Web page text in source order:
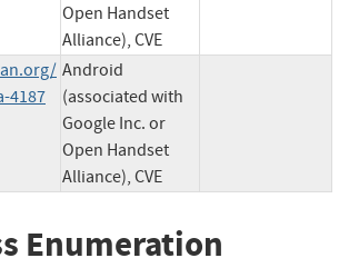
Open Handset
Alliance), CVE
4187
Android
(associated with
Google Inc. or
Open Handset
Alliance), CVE
Enumeration